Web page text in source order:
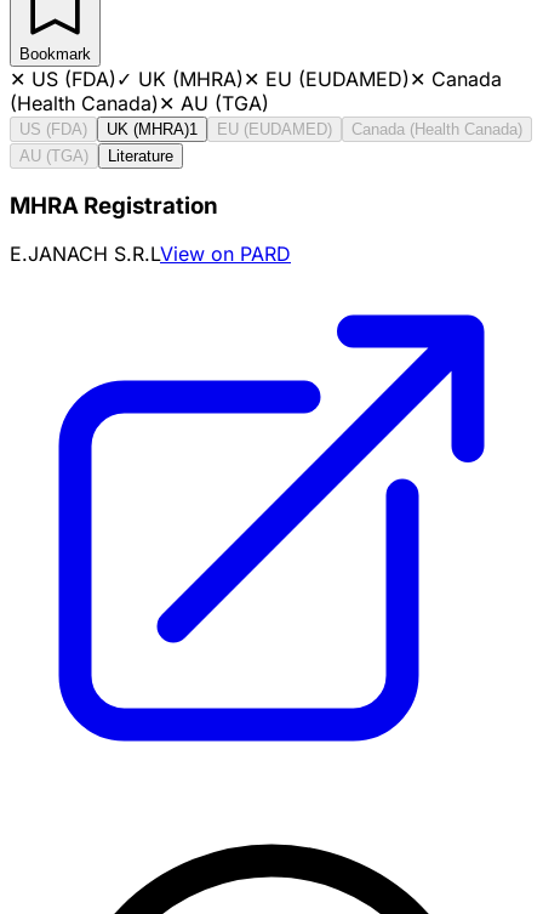
Bookmark
✕ US (FDA)✓ UK (MHRA)✕ EU (EUDAMED)✕ Canada
(Health Canada)✕ AU (TGA)
US (FDA) UK (MHRA)1 EU (EUDAMED)
Canada (Health Canada)
AU (TGA)
Literature
MHRA Registration
E.JANACH S.R.LView on PARD